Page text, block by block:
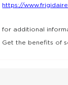
https://
for additional
Get the benefits of